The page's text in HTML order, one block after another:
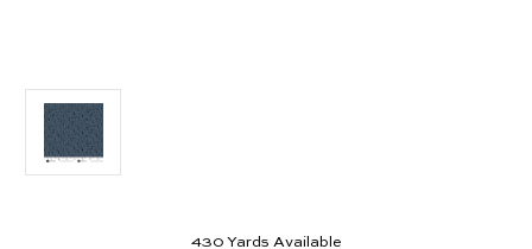
430 Yards Available